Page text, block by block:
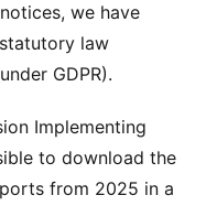
we have
law
GDPR).
Implementing
to download the
from 2025 in a